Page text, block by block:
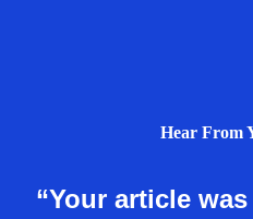
Hear From
“Your article